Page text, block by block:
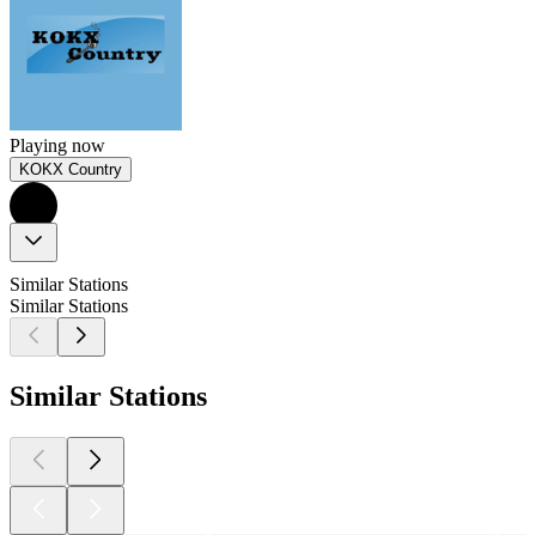
Playing now
KOKX Country
Similar Stations
Similar Stations
Similar Stations